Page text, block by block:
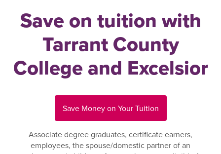
Save on tuition with
Tarrant County
College and Excelsior
Save Money on Your Tuition
Associate degree graduates, certificate earners,
employees, the spouse/domestic partner of an